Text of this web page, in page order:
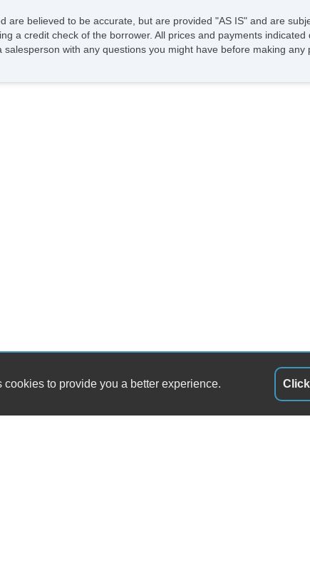
believed to be accurate, but are provided "AS IS" and are
a credit check of the borrower. All prices and payments
with any questions you might have before making
cookies to provide you a better experience.